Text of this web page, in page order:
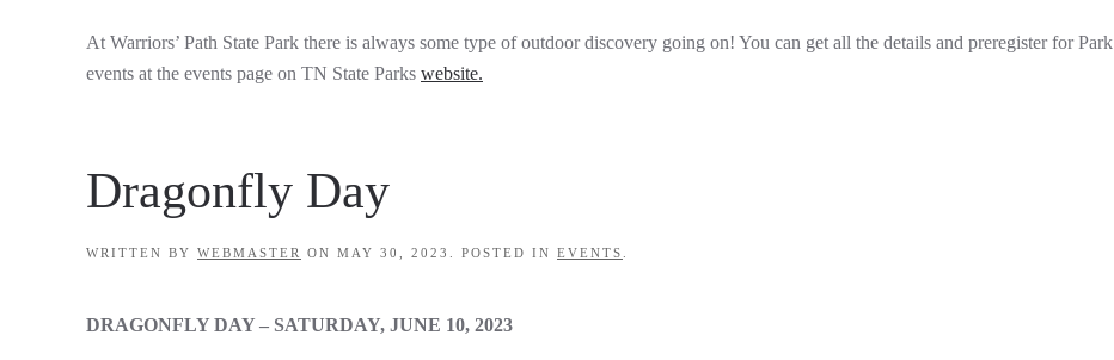
At Warriors’ Path State Park there is always some type of outdoor discovery going on! You can get all the details and preregister for Park
events at the events page on TN State Parks website.
Dragonfly Day
WRITTEN BY WEBMASTER ON MAY 30, 2023 . POSTED IN EVENTS
DRAGONFLY DAY – SATURDAY, JUNE 10, 2023